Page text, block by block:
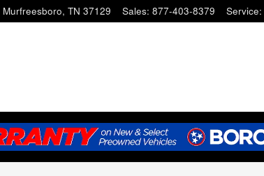
Murfreesboro, TN 37129 Sales: 877-403-8379 Service: